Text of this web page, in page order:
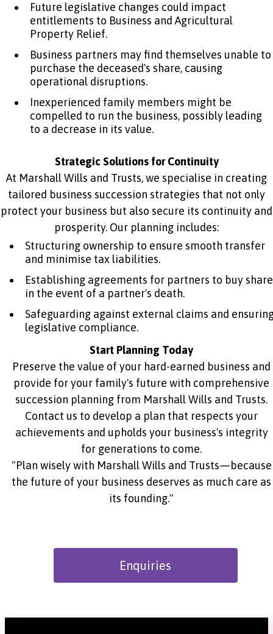
Future legislative changes could impact
entitlements to Business and Agricultural
Property Relief.
Business partners may find themselves unable to
purchase the deceased's share, causing
operational disruptions.
Inexperienced family members might be
compelled to run the business, possibly leading
to a decrease in its value.
Strategic Solutions for Continuity
At Marshall Wills and Trusts, we specialise in creating
tailored business succession strategies that not only
protect your business but also secure its continuity and
prosperity. Our planning includes:
Structuring ownership to ensure smooth transfer
and minimise tax liabilities.
Establishing agreements for partners to buy
in the event of a partner's death.
Safeguarding against external claims and
legislative compliance.
Start Planning Today
Preserve the value of your hard-earned business and
provide for your family's future with comprehensive
succession planning from Marshall Wills and Trusts.
Contact us to develop a plan that respects your
achievements and upholds your business's integrity
for generations to come.
"Plan wisely with Marshall Wills and Trusts—because
the future of your business deserves as much care as
its founding."
Enquiries